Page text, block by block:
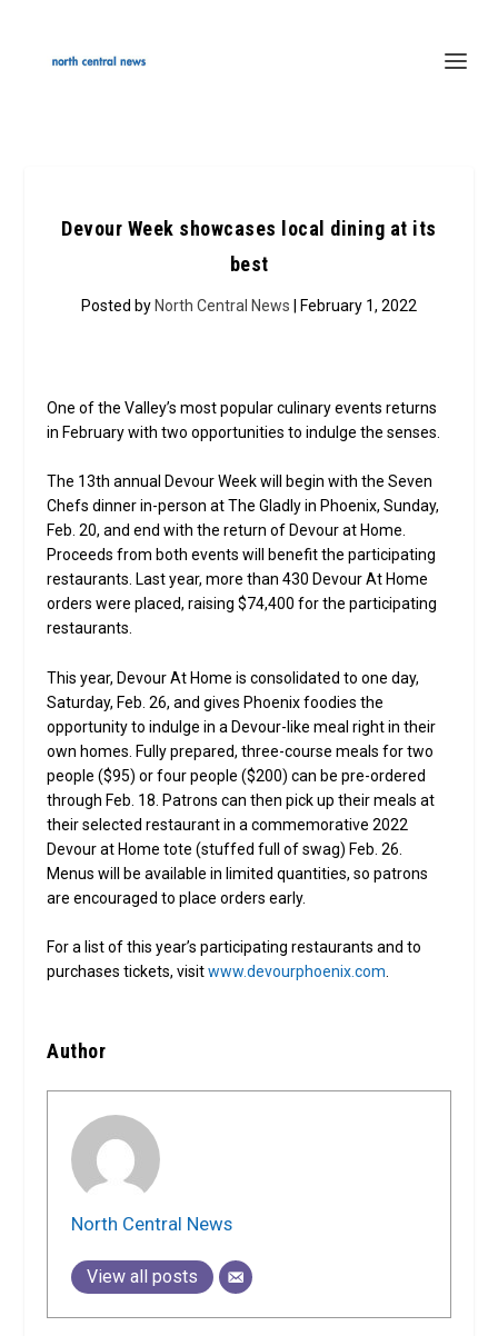
Devour Week showcases local dining at its
best
Posted by North Central News | February 1, 2022
One of the Valley’s most popular culinary events returns
in February with two opportunities to indulge the senses.
The 13th annual Devour Week will begin with the Seven
Chefs dinner in-person at The Gladly in Phoenix, Sunday,
Feb. 20, and end with the return of Devour at Home.
Proceeds from both events will benefit the participating
restaurants. Last year, more than 430 Devour At Home
orders were placed, raising $74,400 for the participating
restaurants.
This year, Devour At Home is consolidated to one day,
Saturday, Feb. 26, and gives Phoenix foodies the
opportunity to indulge in a Devour-like meal right in their
own homes. Fully prepared, three-course meals for two
people ($95) or four people ($200) can be pre-ordered
through Feb. 18. Patrons can then pick up their meals at
their selected restaurant in a commemorative 2022
Devour at Home tote (stuffed full of swag) Feb. 26.
Menus will be available in limited quantities, so patrons
are encouraged to place orders early.
For a list of this year’s participating restaurants and to
purchases tickets, visitwww.devourphoenix.com
Author
North Central News
View all posts